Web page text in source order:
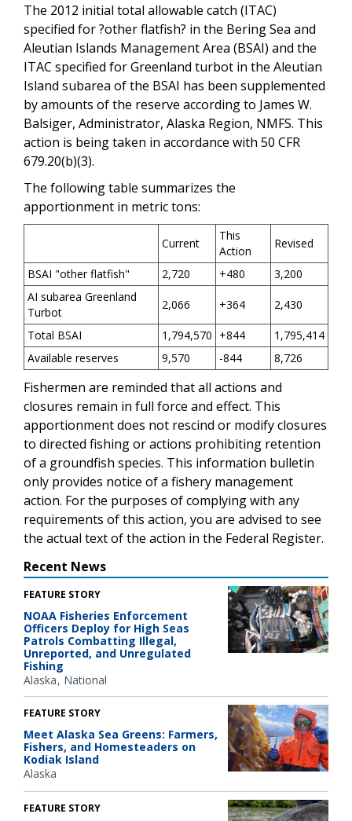
The 2012 initial total allowable catch (ITAC)
specified for ?other flatfish? in the Bering Sea and
Aleutian Islands Management Area (BSAI) and the
ITAC specified for Greenland turbot in the Aleutian
Island subarea of the BSAI has been supplemented
by amounts of the reserve according to James W.
Balsiger, Administrator, Alaska Region, NMFS. This
action is being taken in accordance with 50 CFR
679.20(b)(3).
The following table summarizes the
apportionment in metric tons:
Current
This
Action
Revised
BSAI "other flatfish" 2,720 +480
3,200
AI subarea Greenland
Turbot
2,066 +364 2,430
Total BSAI 1,794,570 +844
1,795,414
Available reserves
9,570 -844 8,726
Fishermen are reminded that all actions and
closures remain in full force and effect. This
apportionment does not rescind or modify closures
to directed fishing or actions prohibiting retention
of a groundfish species. This information bulletin
only provides notice of a fishery management
action. For the purposes of complying with any
requirements of this action, you are advised to see
the actual text of the action in the Federal Register.
Recent News
FEATURE STORY
NOAA Fisheries Enforcement
Officers Deploy for High Seas
Patrols Combatting Illegal,
Unreported, and Unregulated
Fishing
Alaska National
FEATURE STORY
Meet Alaska Sea Greens: Farmers,
Fishers, and Homesteaders on
Kodiak Island
Alaska
FEATURE STORY